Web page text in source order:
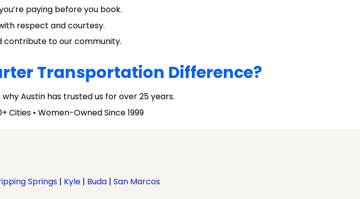
paying before you book.
respect and courtesy.
contribute to our community.
Transportation Difference?
Austin has trusted us for over 25 years.
Cities • Women-Owned Since 1999
Springs | Kyle | Buda | San Marcos